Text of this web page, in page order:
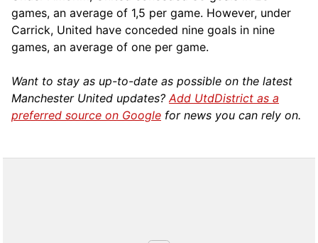
games, an average of 1,5 per game. However, under
Carrick, United have conceded nine goals in nine
games, an average of one per game.
Want to stay as up-to-date as possible on the latest
Manchester United updates?Add UtdDistrict as a
preferred source on Google for news you can rely on.